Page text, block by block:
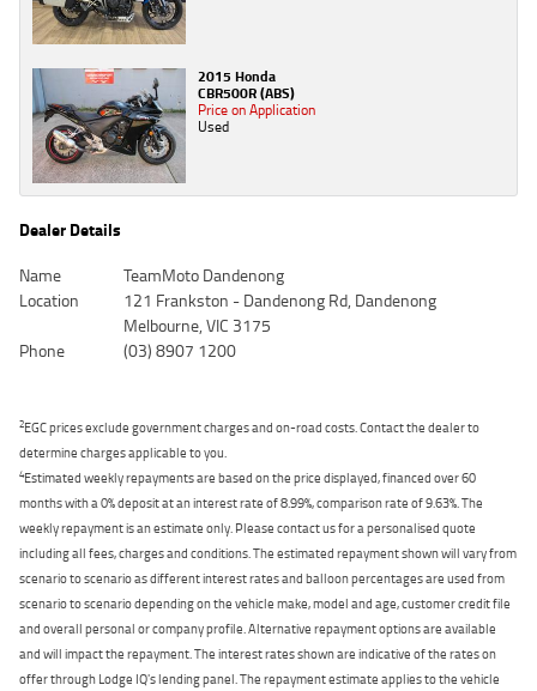
2015 Honda
CBR500R (ABS)
Price on Application
Used
Dealer Details
Name
TeamMoto Dandenong
Location
121 Frankston - Dandenong Rd, Dandenong
Melbourne, VIC 3175
Phone
(03) 8907 1200
2EGC prices exclude government charges and on-road costs. Contact the dealer to
determine charges applicable to you.
4Estimated weekly repayments are based on the price displayed, financed over 60
months with a 0% deposit at an interest rate of 8.99%, comparison rate of 9.63%. The
weekly repayment is an estimate only. Please contact us for a personalised quote
including all fees, charges and conditions. The estimated repayment shown will vary from
scenario to scenario as different interest rates and balloon percentages are used from
scenario to scenario depending on the vehicle make, model and age, customer credit file
and overall personal or company profile. Alternative repayment options are available
and will impact the repayment. The interest rates shown are indicative of the rates on
offer through Lodge IQ's lending panel. The repayment estimate applies to the vehicle